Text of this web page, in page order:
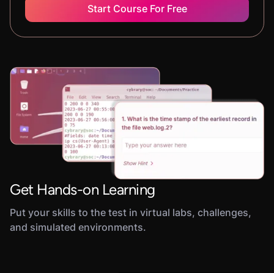
Start Course For Free
Get Hands-on Learning
Put your skills to the test in virtual labs, challenges,
and simulated environments.